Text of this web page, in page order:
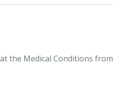
the Medical Conditions from